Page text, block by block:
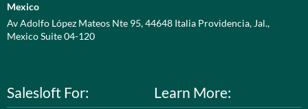
Mexico
Av Adolfo López Mateos Nte 95, 44648 Italia Providencia, Jal.,
Mexico Suite 04-120
Salesloft For: Learn More: